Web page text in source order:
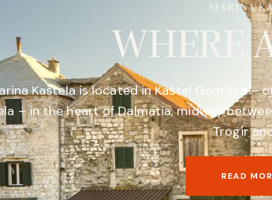
MARINA
WHERE
Kaštela is located in Kaštel Gomilica –
– in the heart of Dalmatia, midway
Trogir
READ